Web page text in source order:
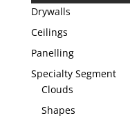
Drywalls
Ceilings
Panelling
Specialty Segment
Clouds
Shapes